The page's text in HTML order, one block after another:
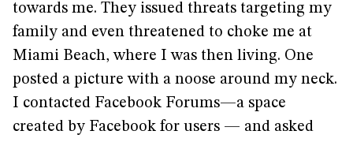
towards me. They issued threats targeting my
family and even threatened to choke me at
Miami Beach, where I was then living. One
posted a picture with a noose around my neck.
I contacted Facebook Forums—a space
created by Facebook for users — and asked